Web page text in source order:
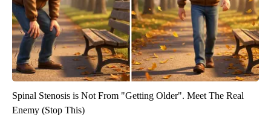
Spinal Stenosis is Not From "Getting Older". Meet The Real
Enemy (Stop This)